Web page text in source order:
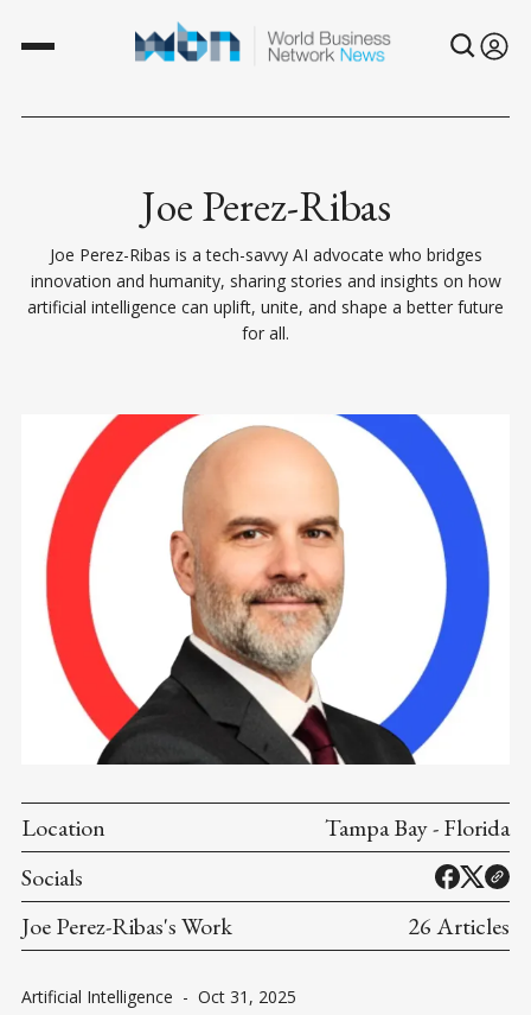
Joe Perez-Ribas
Joe Perez-Ribas is a tech-savvy AI advocate who bridges
innovation and humanity, sharing stories and insights on how
artificial intelligence can uplift, unite, and shape a better future
for all.
Location
Tampa Bay - Florida
Socials
Joe Perez-Ribas's Work
26 Articles
Artificial Intelligence - Oct 31, 2025